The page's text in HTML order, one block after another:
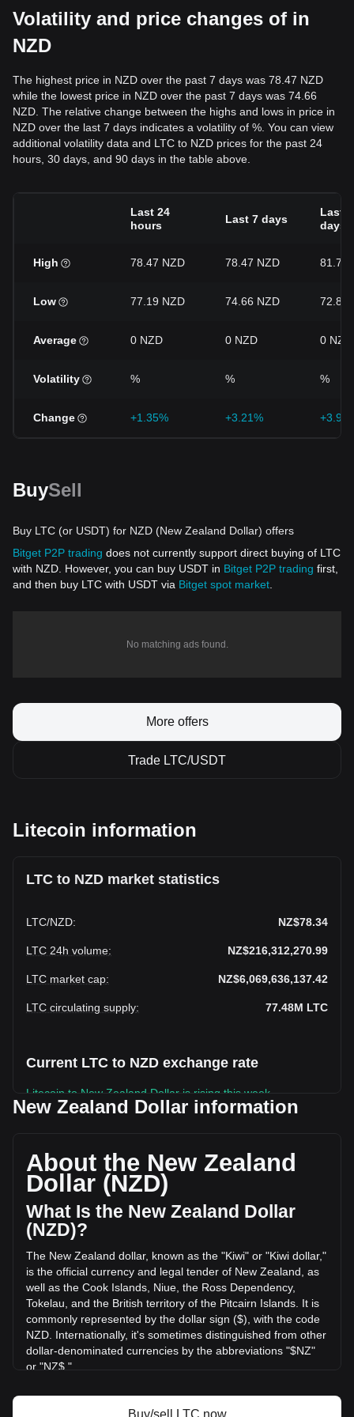
Volatility and price changes of in
NZD
The highest price in NZD over the past 7 days was 78.47 NZD
while the lowest price in NZD over the past 7 days was 74.66
NZD. The relative change between the highs and lows in price in
NZD over the last 7 days indicates a volatility of %. You can view
additional volatility data and LTC to NZD prices for the past 24
hours, 30 days, and 90 days in the table above.
Last 24
hours
Last 7 days
Last
days
High 78.47 NZD 78.47 NZD 81.74
Low 77.19 NZD 74.66 NZD 72.84
Average 0 NZD 0 NZD 0 NZD
Volatility % % %
Change +1.35% +3.21%
BuySell
Buy LTC (or USDT) for NZD (New Zealand Dollar) offers
Bitget P2P trading does not currently support direct buying of LTC
with NZD. However, you can buy USDT in Bitget P2P trading first,
and then buy LTC with USDT via Bitget spot market
No matching ads found.
More offers
Trade LTC/USDT
Litecoin information
LTC to NZD market statistics
LTC/NZD: NZ$78.34
LTC 24h volume: NZ$216,312,270.99
LTC market cap: NZ$6,069,636,137.42
LTC circulating supply: 77.48M LTC
Current LTC to NZD exchange rate
Litecoin to New Zealand Dollar is rising this week.
circulating supply of 77,475,176 LTC. The trading volume of
Litecoin has changed by -19.99% (NZ$-54,050,017.66 NZD)
in the last 24 hours. Last trading day, LTC's trading volume
was NZ$270,362,288.64.
More info about Litecoin on Bitget
Litecoin price
Litecoin price prediction
What is Litecoin (LTC)
Litecoin profit calculator
New Zealand Dollar information
About the New Zealand
Dollar (NZD)
What Is the New Zealand Dollar
(NZD)?
The New Zealand dollar, known as the "Kiwi" or "Kiwi dollar,"
is the official currency and legal tender of New Zealand, as
well as the Cook Islands, Niue, the Ross Dependency,
Tokelau, and the British territory of the Pitcairn Islands. It is
commonly represented by the dollar sign ($), with the code
NZD. Internationally, it's sometimes distinguished from other
dollar-denominated currencies by the abbreviations "$NZ"
or "NZ$."
Buy/sell LTC now